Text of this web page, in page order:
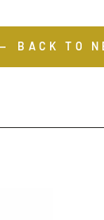
BACK TO